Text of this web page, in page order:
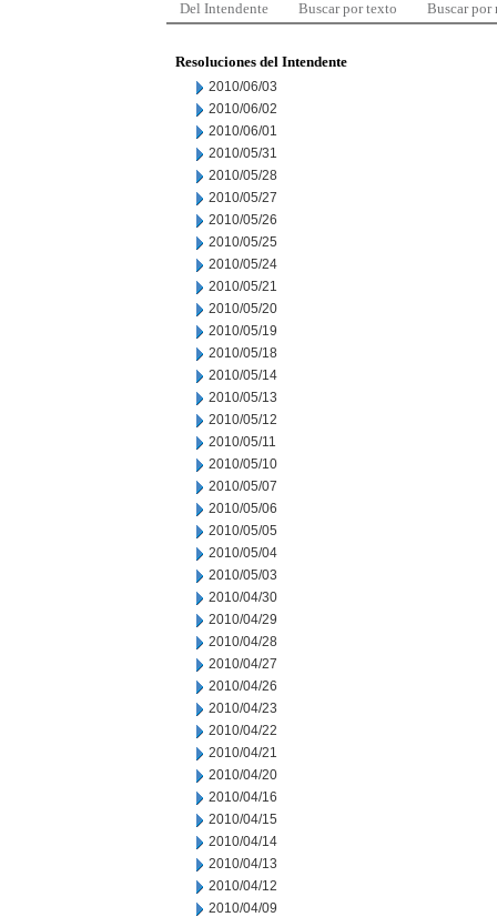
Del Intendente Buscar por texto Buscar por
Resoluciones del Intendente
2010/06/03
2010/06/02
2010/06/01
2010/05/31
2010/05/28
2010/05/27
2010/05/26
2010/05/25
2010/05/24
2010/05/21
2010/05/20
2010/05/19
2010/05/18
2010/05/14
2010/05/13
2010/05/12
2010/05/11
2010/05/10
2010/05/07
2010/05/06
2010/05/05
2010/05/04
2010/05/03
2010/04/30
2010/04/29
2010/04/28
2010/04/27
2010/04/26
2010/04/23
2010/04/22
2010/04/21
2010/04/20
2010/04/16
2010/04/15
2010/04/14
2010/04/13
2010/04/12
2010/04/09